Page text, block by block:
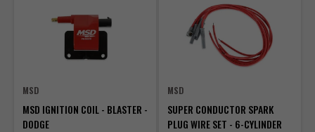
MSD
MSD IGNITION COIL - BLASTER -
DODGE
MSD
SUPER CONDUCTOR SPARK
PLUG WIRE SET - 6-CYLINDER